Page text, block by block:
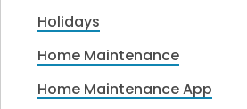
Holidays
Home Maintenance
Home Maintenance App